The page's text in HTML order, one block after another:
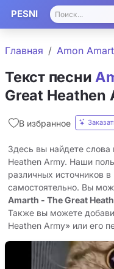
PESNI
Главная Amon
Текст песни
Great Heathen
В избранное
Здесь вы найдете слова
Heathen Army. Наши
различных источников
самостоятельно. Вы
Amarth - The Great
Также вы можете
Heathen Army» или его